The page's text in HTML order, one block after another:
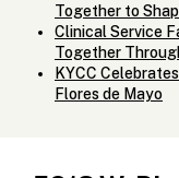
Together to
Clinical Service
Together
KYCC
Flores de Mayo